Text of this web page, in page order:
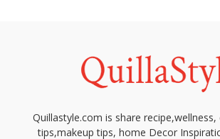
Quillastyle.com is share
tips,makeup tips, home Decor